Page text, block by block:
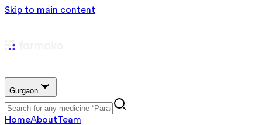
Skip to main content
Gurgaon
HomeAboutTeam